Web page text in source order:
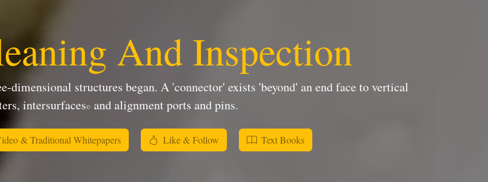
And Inspection
dimensional structures began. A 'connector' exists 'beyond' an end face to vertical
intersurfaces©and alignment ports and pins.
& Traditional Whitepapers Like & Follow Text Books